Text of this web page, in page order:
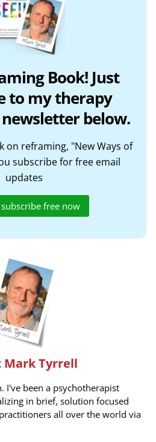
Book! Just
to my therapy
below.
on reframing, "New Ways of
subscribe for free email
updates
free now
Mark Tyrrell
I've been a psychotherapist
in brief, solution focused
all over the world via